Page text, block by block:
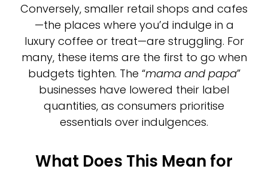
Conversely, smaller retail shops and cafes
—the places where you’d indulge in a
luxury coffee or treat—are struggling. For
many, these items are the first to go when
budgets tighten. The “mama and papa”
businesses have lowered their label
quantities, as consumers prioritise
essentials over indulgences.
What Does This Mean for